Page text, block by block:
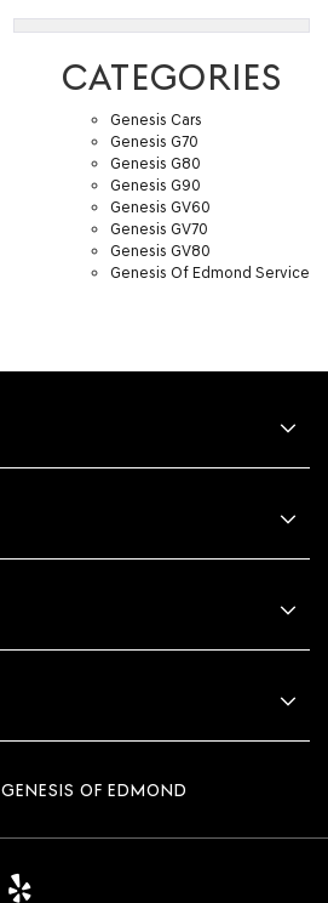
CATEGORIES
Genesis Cars
Genesis G70
Genesis G80
Genesis G90
Genesis GV60
Genesis GV70
Genesis GV80
Genesis Of Edmond Service
GENESIS OF EDMOND